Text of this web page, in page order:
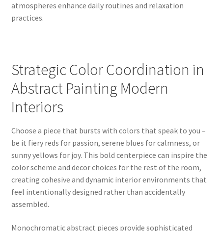
atmospheres enhance daily routines and relaxation
practices.
Strategic Color Coordination in
Abstract Painting Modern
Interiors
Choose a piece that bursts with colors that speak to you –
be it fiery reds for passion, serene blues for calmness, or
sunny yellows for joy. This bold centerpiece can inspire the
color scheme and decor choices for the rest of the room,
creating cohesive and dynamic interior environments that
feel intentionally designed rather than accidentally
assembled.
Monochromatic abstract pieces provide sophisticated